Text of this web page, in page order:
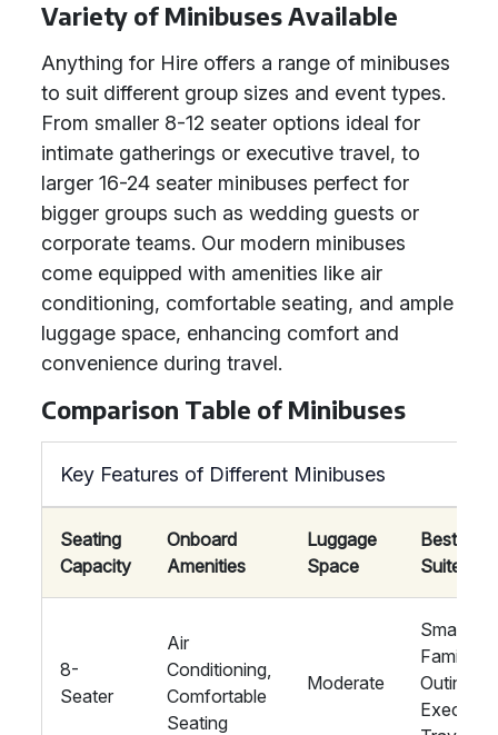
Variety of Minibuses Available
Anything for Hire offers a range of minibuses
to suit different group sizes and event types.
From smaller 8-12 seater options ideal for
intimate gatherings or executive travel, to
larger 16-24 seater minibuses perfect for
bigger groups such as wedding guests or
corporate teams. Our modern minibuses
come equipped with amenities like air
conditioning, comfortable seating, and ample
luggage space, enhancing comfort and
convenience during travel.
Comparison Table of Minibuses
Key Features of Different Minibuses
Seating
Capacity
Onboard
Amenities
Luggage
Space
Best
Suited
8-
Seater
Air
Conditioning,
Comfortable
Seating
Moderate
Small
Family
Outings,